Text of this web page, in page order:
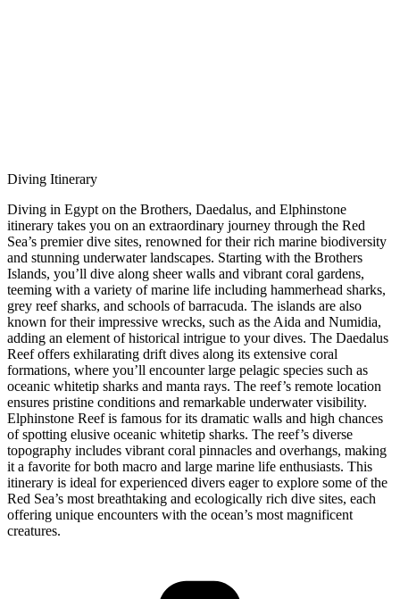
Diving Itinerary
Diving in Egypt on the Brothers, Daedalus, and Elphinstone
itinerary takes you on an extraordinary journey through the Red
Sea’s premier dive sites, renowned for their rich marine biodiversity
and stunning underwater landscapes. Starting with the Brothers
Islands, you’ll dive along sheer walls and vibrant coral gardens,
teeming with a variety of marine life including hammerhead sharks,
grey reef sharks, and schools of barracuda. The islands are also
known for their impressive wrecks, such as the Aida and Numidia,
adding an element of historical intrigue to your dives. The Daedalus
Reef offers exhilarating drift dives along its extensive coral
formations, where you’ll encounter large pelagic species such as
oceanic whitetip sharks and manta rays. The reef’s remote location
ensures pristine conditions and remarkable underwater visibility.
Elphinstone Reef is famous for its dramatic walls and high chances
of spotting elusive oceanic whitetip sharks. The reef’s diverse
topography includes vibrant coral pinnacles and overhangs, making
it a favorite for both macro and large marine life enthusiasts. This
itinerary is ideal for experienced divers eager to explore some of the
Red Sea’s most breathtaking and ecologically rich dive sites, each
offering unique encounters with the ocean’s most magnificent
creatures.